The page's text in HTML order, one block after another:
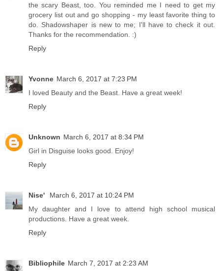
the scary Beast, too. You reminded me I need to get my
grocery list out and go shopping - my least favorite thing to
do. Shadowshaper is new to me; I'll have to check it out.
Thanks for the recommendation. :)
Reply
Yvonne March 6, 2017 at 7:23 PM
I loved Beauty and the Beast. Have a great week!
Reply
Unknown March 6, 2017 at 8:34 PM
Girl in Disguise looks good. Enjoy!
Reply
Nise'
March 6, 2017 at 10:24 PM
My daughter and I love to attend high school musical
productions. Have a great week.
Reply
Bibliophile March 7, 2017 at 2:23 AM